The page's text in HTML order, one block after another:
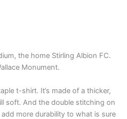
the home Stirling Albion FC.
Monument.
t-shirt. It’s made of a thicker,
soft. And the double stitching on
more durability to what is sure